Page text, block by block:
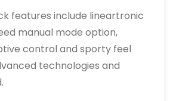
features include lineartronic
manual mode option,
control and sporty feel
technologies and